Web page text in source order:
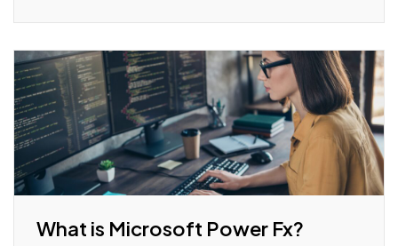
What is Microsoft Power Fx?